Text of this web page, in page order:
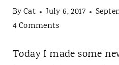
ByCat July 6, 2017
4 Comments
Today I made some